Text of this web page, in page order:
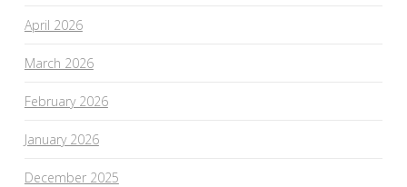
April 2026
March 2026
February 2026
January 2026
December 2025